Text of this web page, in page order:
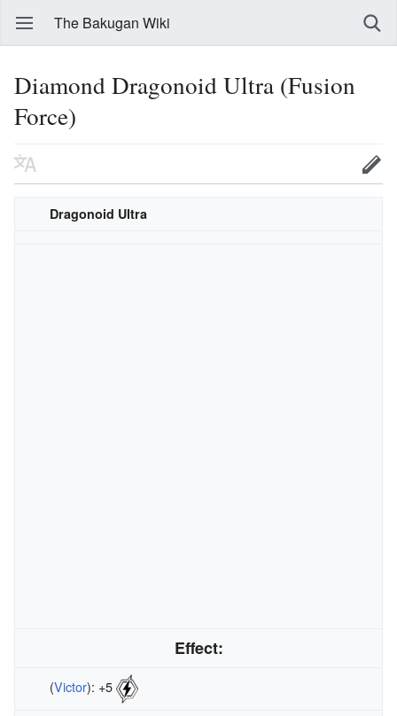
The Bakugan Wiki
Diamond Dragonoid Ultra (Fusion
Force)
Dragonoid Ultra
Effect:
(Victor): +5